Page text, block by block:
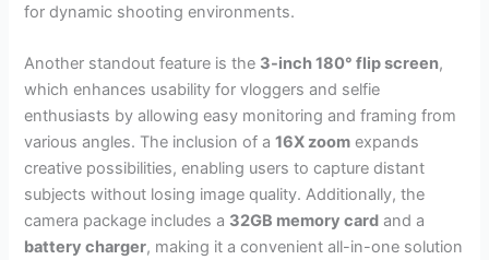
for dynamic shooting environments.
Another standout feature is the 3-inch 180° flip screen,
which enhances usability for vloggers and selfie
enthusiasts by allowing easy monitoring and framing from
various angles. The inclusion of a16X zoom expands
creative possibilities, enabling users to capture distant
subjects without losing image quality. Additionally, the
camera package includes a 32GB memory card and a
battery charger, making it a convenient all-in-one solution